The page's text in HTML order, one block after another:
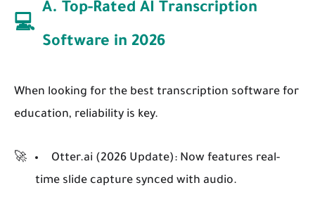
💻
A. Top-Rated AI Transcription
Software in 2026
When looking for the best transcription software for
education, reliability is key.
Otter.ai (2026 Update): Now features real-
time slide capture synced with audio.